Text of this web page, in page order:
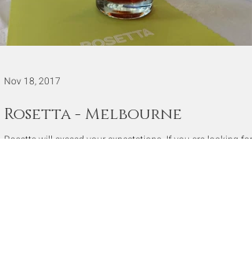
Rosetta - Melbourne
Rosetta will exceed your expectations. If you are looking for
Nov 18, 2017